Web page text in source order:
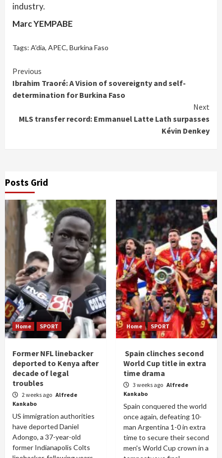
industry.
Marc YEMPABE
Tags: A'dia, APEC, Burkina Faso
Continue
Reading
Previous
Ibrahim Traoré: A Vision of sovereignty and self-
determination for Burkina Faso
Next
MLS transfer record: Emmanuel Latte Lath surpasses
Kévin Denkey
Posts Grid
Home SPORT
Former NFL linebacker
deported to Kenya after
decade of legal
troubles
2 weeks ago Alfrede
Kankabo
US immigration authorities
have deported Daniel
Adongo, a 37-year-old
former Indianapolis Colts
Home SPORT
Spain clinches second
World Cup title in extra
time drama
3 weeks ago Alfrede
Kankabo
Spain conquered the world
once again, defeating 10-
man Argentina 1-0 in extra
time to secure their second
men's World Cup crown in a